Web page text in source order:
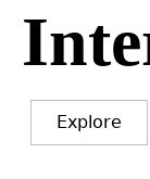
Jump
navigation
Explore